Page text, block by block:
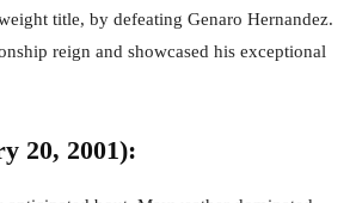
title, by defeating Genaro Hernandez.
reign and showcased his exceptional
20, 2001):